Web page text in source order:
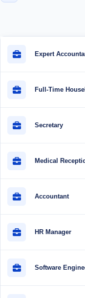
Expert
Full-Time
Secretary
Medical
Accountant
HR Manager
Software